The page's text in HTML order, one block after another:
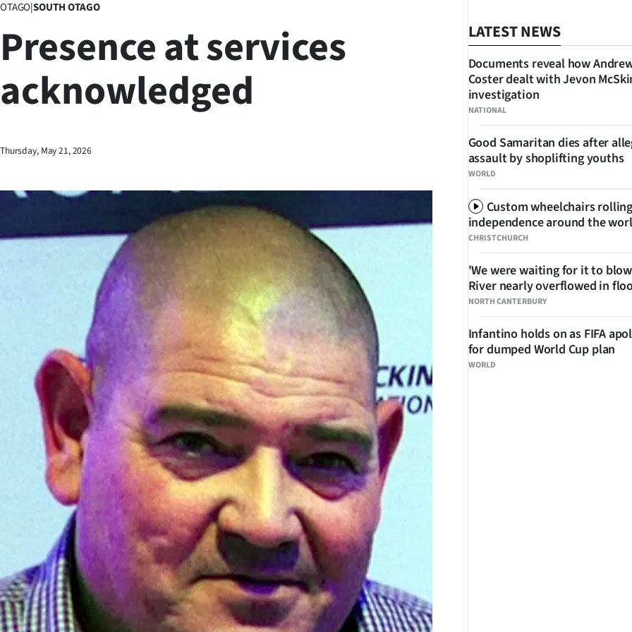
Lifestyle
Sport
West
World
Opinion
Years
Ago
Advertising
Features
SEND
US
NEWS
&
PHOTOS
SIGN
OTAGO|SOUTH OTAGO
Presence at services
acknowledged
Thursday, May 21, 2026
LATEST NEWS
NATIONAL
Documents reveal how
Coster dealt with Jevon
investigation
WORLD
Good Samaritan dies after
assault by shoplifting youths
CHRISTCHURCH
Custom wheelchairs
independence around the
NORTH CANTERBURY
'We were waiting for it to
River nearly overflowed in
WORLD
Infantino holds on as FIFA
for dumped World Cup plan